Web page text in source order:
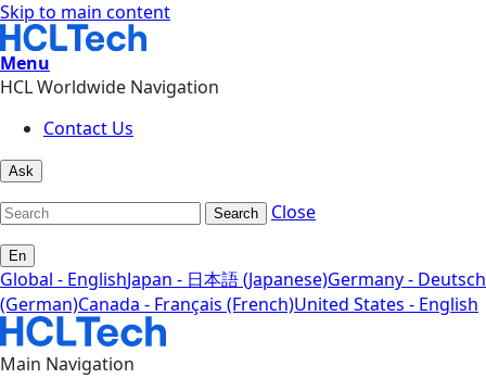
Skip to main content
Menu
HCL Worldwide Navigation
Contact Us
Ask
Search Close
En
Global - EnglishJapan - 日本語 (Japanese)Germany - Deutsch
(German)Canada - Français (French)United States - English
Main Navigation